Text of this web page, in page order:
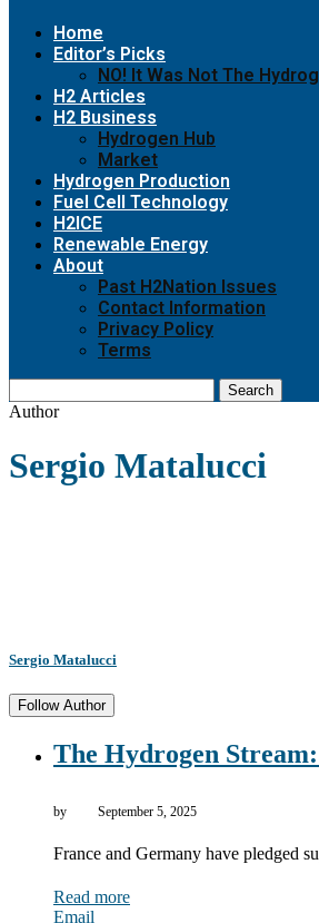
Home
Editor’s Picks
NO! It Was Not The
H2 Articles
H2 Business
Hydrogen Hub
Market
Hydrogen Production
Fuel Cell Technology
H2ICE
Renewable Energy
About
Past H2Nation Issues
Contact Information
Privacy Policy
Terms
Search
Author
Sergio Matalucci
Sergio Matalucci
Follow Author
The Hydrogen
by September 5, 2025
France and Germany have pledged
Read more
Email